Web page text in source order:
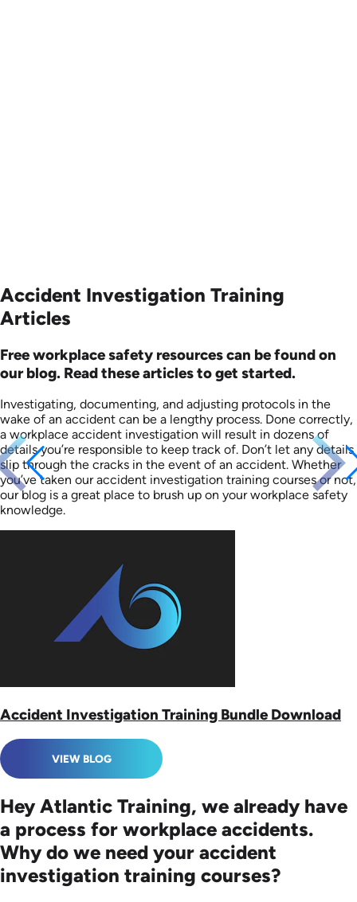
Accident Investigation Training
Articles
Free workplace safety resources can be found on
our blog. Read these articles to get started.
Investigating, documenting, and adjusting protocols in the
wake of an accident can be a lengthy process. Done correctly,
a workplace accident investigation will result in dozens of
details you’re responsible to keep track of. Don’t let any details
slip through the cracks in the event of an accident. Whether
you’ve taken our accident investigation training courses or not,
our blog is a great place to brush up on your workplace safety
knowledge.
Accident Investigation Training Bundle Download
VIEW BLOG
Hey Atlantic Training, we already have
a process for workplace accidents.
Why do we need your accident
investigation training courses?